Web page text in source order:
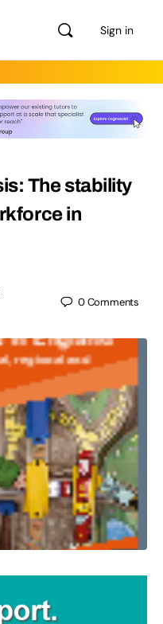
Sign in
The stability
in
0Comments